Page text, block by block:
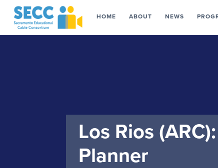
HOME ABOUT NEWS
Los Rios
Planner